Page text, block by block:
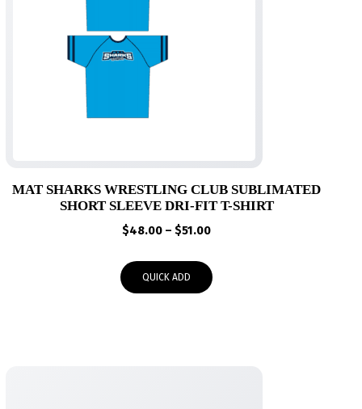
MAT SHARKS WRESTLING CLUB SUBLIMATED
SHORT SLEEVE DRI-FIT T-SHIRT
$48.00 – $51.00Price
through
QUICK ADD